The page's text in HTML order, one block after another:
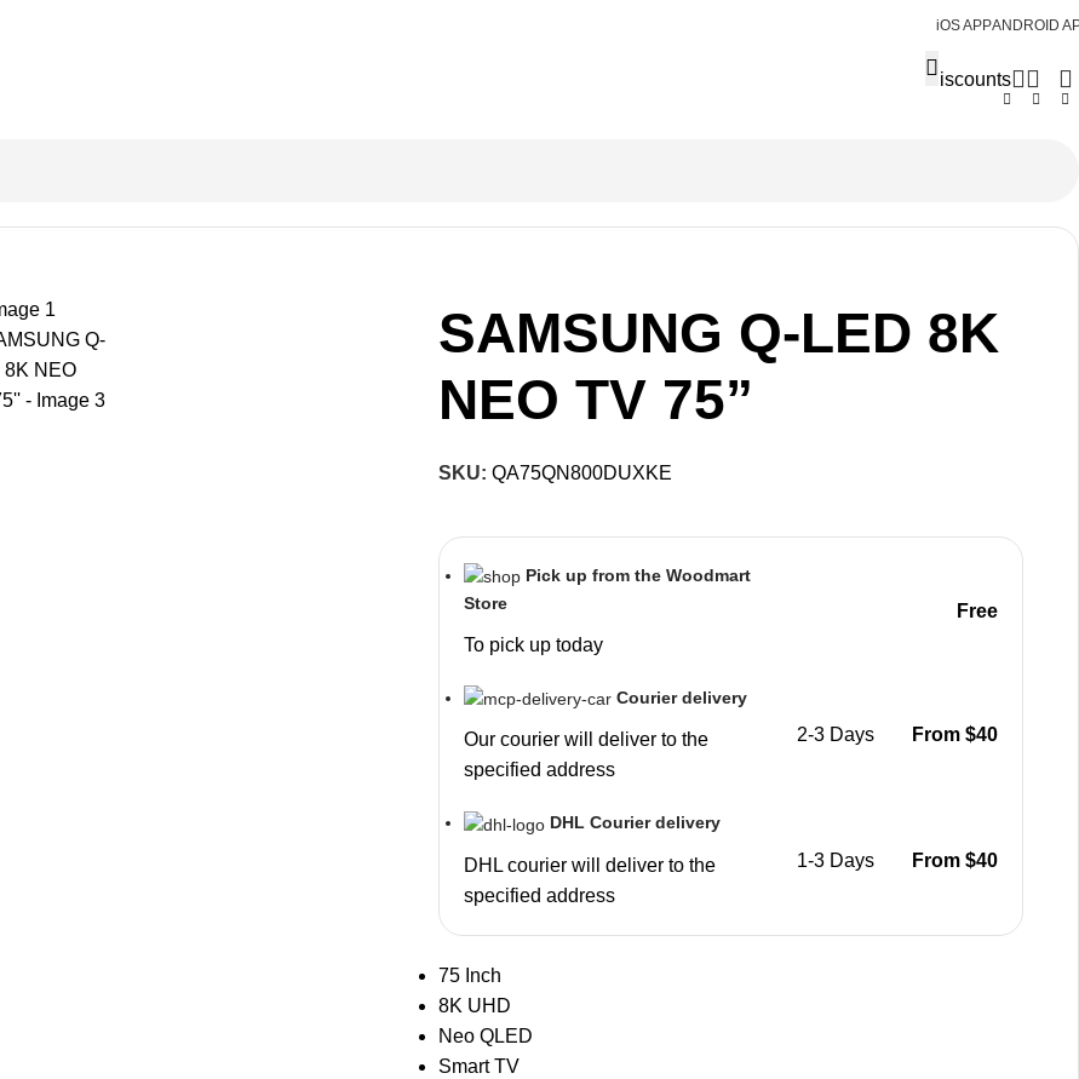
iOS APPANDROID
Discounts
SAMSUNG Q-LED 8K
NEO TV 75”
SKU:QA75QN800DUXKE
Pick up from the Woodmart
Store
To pick up today
Free
Courier delivery
Our courier will deliver to the
specified address
2-3 Days From $40
DHL Courier delivery
DHL courier will deliver to the
specified address
1-3 Days From $40
75 Inch
8K UHD
Neo QLED
Smart TV